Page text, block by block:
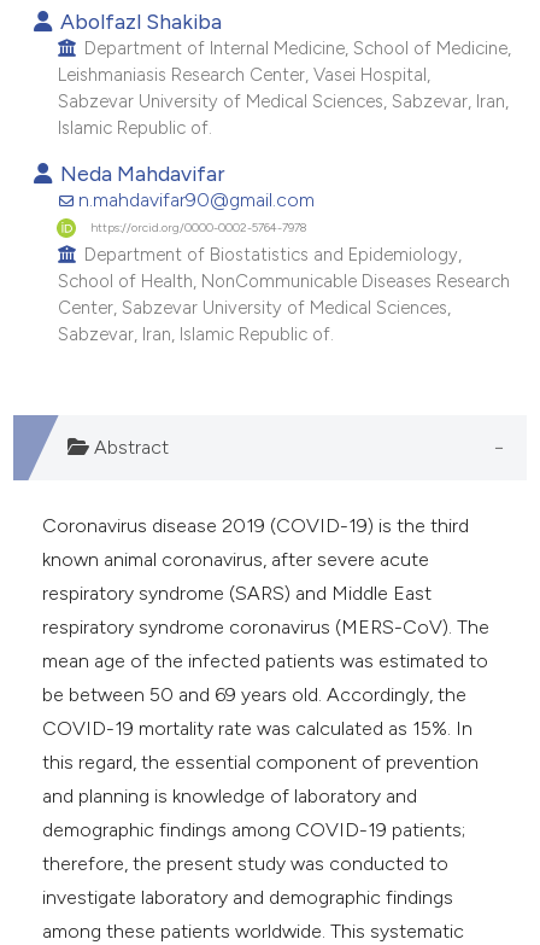
Abolfazl Shakiba
Department of Internal Medicine, School of Medicine,
Leishmaniasis Research Center, Vasei Hospital,
Sabzevar University of Medical Sciences, Sabzevar, Iran,
Islamic Republic of.
Neda Mahdavifar
n.mahdavifar90@gmail.com
https://orcid.org/0000-0002-5764-7978
Department of Biostatistics and Epidemiology,
School of Health, NonCommunicable Diseases Research
Center, Sabzevar University of Medical Sciences,
Sabzevar, Iran, Islamic Republic of.
Abstract
Coronavirus disease 2019 (COVID-19) is the third
known animal coronavirus, after severe acute
respiratory syndrome (SARS) and Middle East
respiratory syndrome coronavirus (MERS-CoV). The
mean age of the infected patients was estimated to
be between 50 and 69 years old. Accordingly, the
COVID-19 mortality rate was calculated as 15%. In
this regard, the essential component of prevention
and planning is knowledge of laboratory and
demographic findings among COVID-19 patients;
therefore, the present study was conducted to
investigate laboratory and demographic findings
among these patients worldwide. This systematic